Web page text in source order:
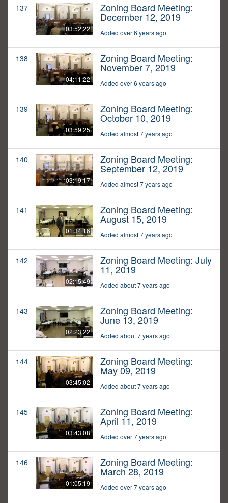
137
03:52:22
Zoning Board Meeting:
December 12, 2019
Added over 6 years ago
138
04:11:22
Zoning Board Meeting:
November 7, 2019
Added over 6 years ago
139
03:59:25
Zoning Board Meeting:
October 10, 2019
Added almost 7 years ago
140
03:19:17
Zoning Board Meeting:
September 12, 2019
Added almost 7 years ago
141
01:34:16
Zoning Board Meeting:
August 15, 2019
Added almost 7 years ago
142
02:15:49
Zoning Board Meeting: July
11, 2019
Added about 7 years ago
143
02:23:22
Zoning Board Meeting:
June 13, 2019
Added about 7 years ago
144
03:45:02
Zoning Board Meeting:
May 09, 2019
Added about 7 years ago
145
03:43:08
Zoning Board Meeting:
April 11, 2019
Added over 7 years ago
146
01:05:19
Zoning Board Meeting:
March 28, 2019
Added over 7 years ago